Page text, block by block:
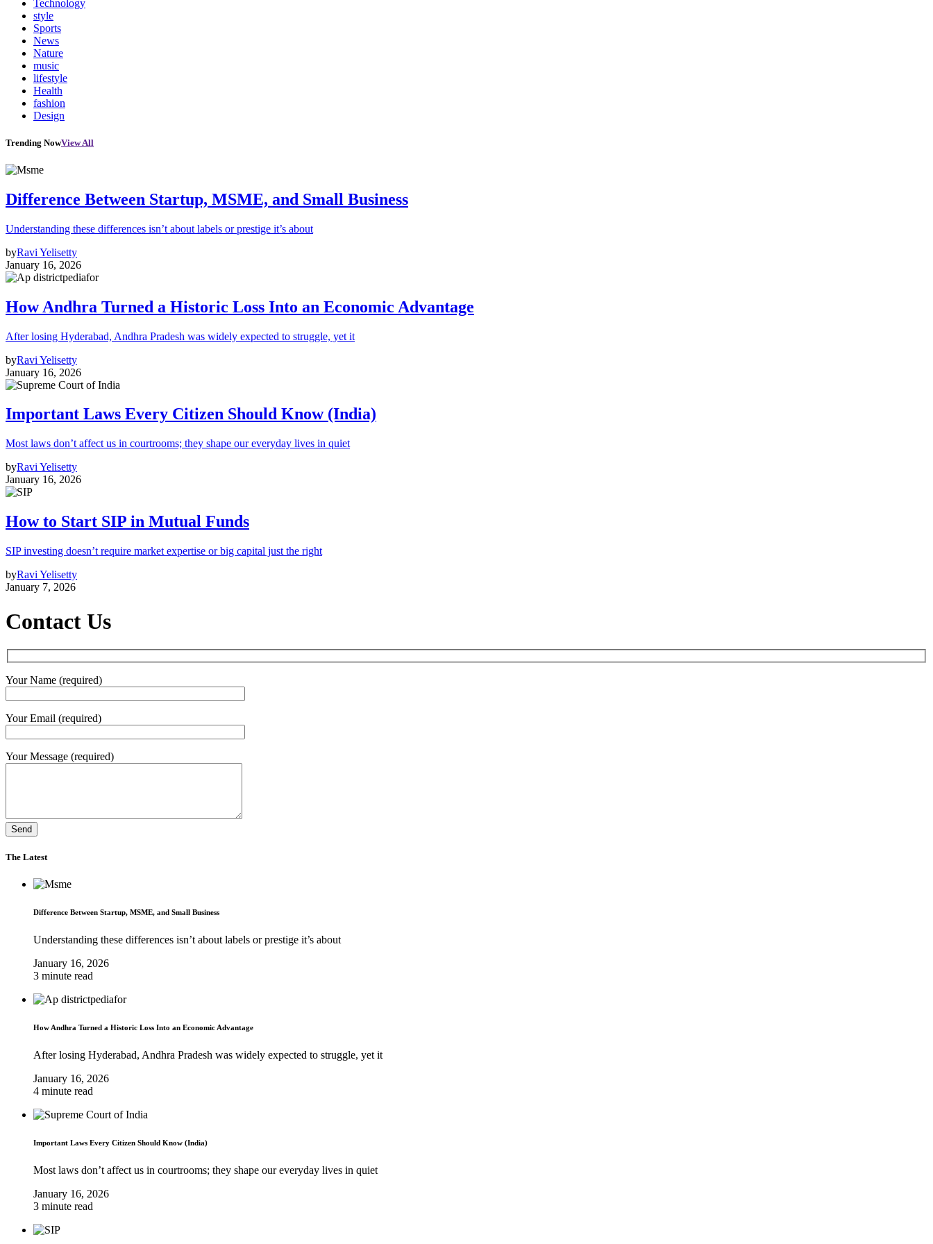
Technology
style
Sports
News
Nature
music
lifestyle
Health
fashion
Design
Trending NowView All
Difference Between Startup, MSME, and Small Business
Understanding these differences isn’t about labels or prestige it’s about
byRavi Yelisetty
January 16, 2026
How Andhra Turned a Historic Loss Into an Economic Advantage
After losing Hyderabad, Andhra Pradesh was widely expected to struggle, yet it
byRavi Yelisetty
January 16, 2026
Important Laws Every Citizen Should Know (India)
Most laws don’t affect us in courtrooms; they shape our everyday lives in quiet
byRavi Yelisetty
January 16, 2026
How to Start SIP in Mutual Funds
SIP investing doesn’t require market expertise or big capital just the right
byRavi Yelisetty
January 7, 2026
Contact Us
Your Name (required)
Your Email (required)
Your Message (required)
The Latest
Difference Between Startup, MSME, and Small Business
Understanding these differences isn’t about labels or prestige it’s about
January 16, 2026
3 minute read
How Andhra Turned a Historic Loss Into an Economic Advantage
After losing Hyderabad, Andhra Pradesh was widely expected to struggle, yet it
January 16, 2026
4 minute read
Important Laws Every Citizen Should Know (India)
Most laws don’t affect us in courtrooms; they shape our everyday lives in quiet
January 16, 2026
3 minute read